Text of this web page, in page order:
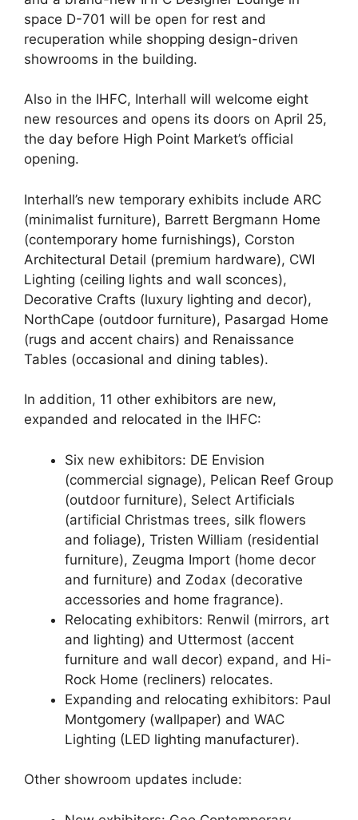
space D-701 will be open for rest and
recuperation while shopping design-driven
showrooms in the building.
Also in the IHFC, Interhall will welcome eight
new resources and opens its doors on April 25,
the day before High Point Market’s official
opening.
Interhall’s new temporary exhibits include ARC
(minimalist furniture), Barrett Bergmann Home
(contemporary home furnishings), Corston
Architectural Detail (premium hardware), CWI
Lighting (ceiling lights and wall sconces),
Decorative Crafts (luxury lighting and decor),
NorthCape (outdoor furniture), Pasargad Home
(rugs and accent chairs) and Renaissance
Tables (occasional and dining tables).
In addition, 11 other exhibitors are new,
expanded and relocated in the IHFC:
Six new exhibitors: DE Envision
(commercial signage), Pelican Reef Group
(outdoor furniture), Select Artificials
(artificial Christmas trees, silk flowers
and foliage), Tristen William (residential
furniture), Zeugma Import (home decor
and furniture) and Zodax (decorative
accessories and home fragrance).
Relocating exhibitors: Renwil (mirrors, art
and lighting) and Uttermost (accent
furniture and wall decor) expand, and Hi-
Rock Home (recliners) relocates.
Expanding and relocating exhibitors: Paul
Montgomery (wallpaper) and WAC
Lighting (LED lighting manufacturer).
Other showroom updates include: